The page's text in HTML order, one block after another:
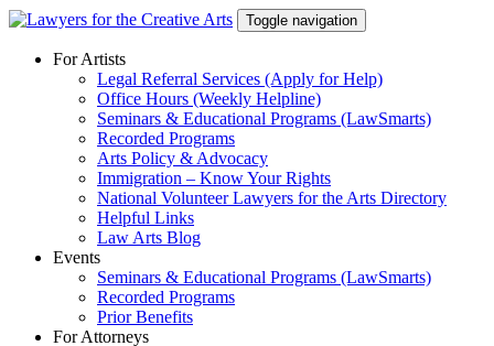
Skip
content
Toggle navigation
For Artists
Legal Referral Services (Apply for Help)
Office Hours (Weekly Helpline)
Seminars & Educational Programs (LawSmarts)
Recorded Programs
Arts Policy & Advocacy
Immigration – Know Your Rights
National Volunteer Lawyers for the Arts Directory
Helpful Links
Law Arts Blog
Events
Seminars & Educational Programs (LawSmarts)
Recorded Programs
Prior Benefits
For Attorneys